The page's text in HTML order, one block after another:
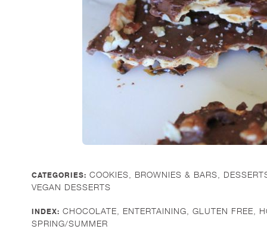
CATEGORIES: COOKIES, BROWNIES & BARS
VEGAN DESSERTS
INDEX: CHOCOLATE ENTERTAINING GLUTEN FREE
SPRING/SUMMER